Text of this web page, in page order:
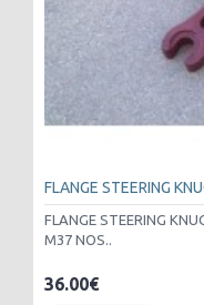
FLANGE STEERING
FLANGE STEERING
M37 NOS..
36.00€